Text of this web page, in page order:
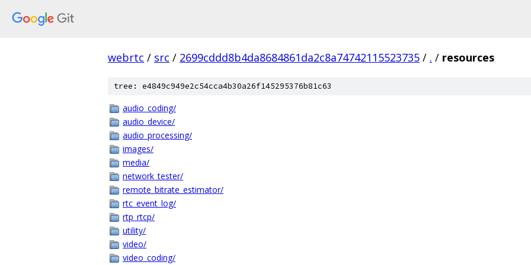
webrtc / src / 2699cddd8b4da8684861da2c8a74742115523735 / . / resources
tree: e4849c949e2c54cca4b30a26f145295376b81c63
audio_coding/
audio_device/
audio_processing/
images/
media/
network_tester/
remote_bitrate_estimator/
rtc_event_log/
rtp_rtcp/
utility/
video/
video_coding/